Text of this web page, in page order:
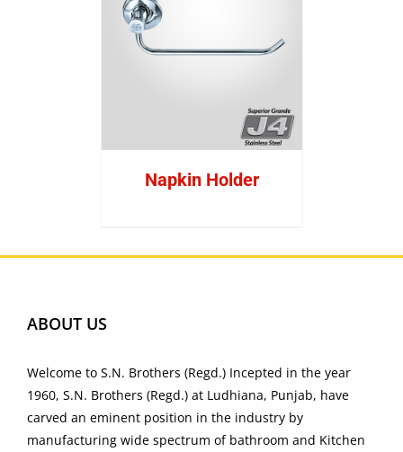
Napkin Holder
ABOUT US
Welcome to S.N. Brothers (Regd.) Incepted in the year
1960, S.N. Brothers (Regd.) at Ludhiana, Punjab, have
carved an eminent position in the industry by
manufacturing wide spectrum of bathroom and Kitchen